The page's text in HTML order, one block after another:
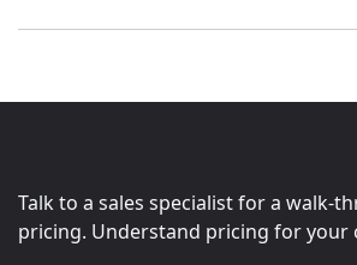
Talk to a sales specialist for a walk-
pricing. Understand pricing for your